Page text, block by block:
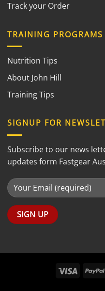
Track your Order
TRAINING PROGRAMS
Nutrition Tips
About John Hill
Training Tips
SIGNUP FOR
Subscribe to our news
updates form Fastgear